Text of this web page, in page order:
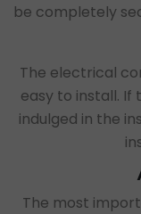
be completely
The electrical
easy to install.
indulged in the
The most